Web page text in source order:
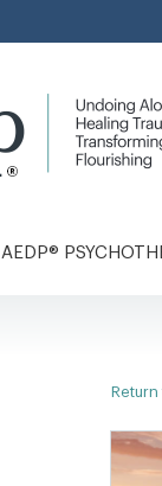
AEDP®